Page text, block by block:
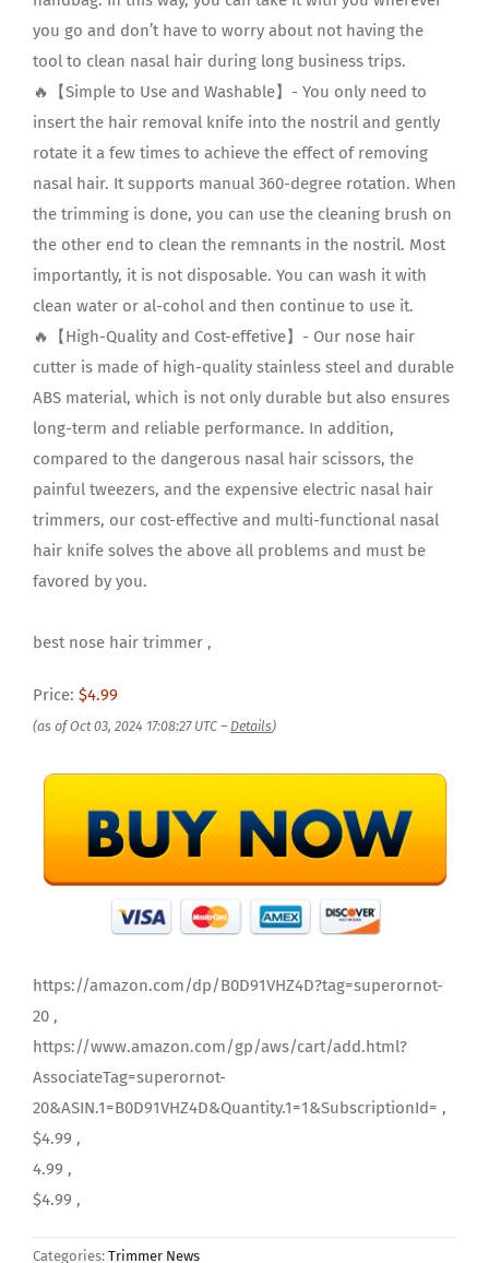
you go and don’t have to worry about not having the
tool to clean nasal hair during long business trips.
🔥【Simple to Use and Washable】- You only need to
insert the hair removal knife into the nostril and gently
rotate it a few times to achieve the effect of removing
nasal hair. It supports manual 360-degree rotation. When
the trimming is done, you can use the cleaning brush on
the other end to clean the remnants in the nostril. Most
importantly, it is not disposable. You can wash it with
clean water or al-cohol and then continue to use it.
🔥【High-Quality and Cost-effetive】- Our nose hair
cutter is made of high-quality stainless steel and durable
ABS material, which is not only durable but also ensures
long-term and reliable performance. In addition,
compared to the dangerous nasal hair scissors, the
painful tweezers, and the expensive electric nasal hair
trimmers, our cost-effective and multi-functional nasal
hair knife solves the above all problems and must be
favored by you.
best nose hair trimmer ,
Price: $4.99
(as of Oct 03, 2024 17:08:27 UTC – Details)
https://amazon.com/dp/B0D91VHZ4D?tag=superornot-
20 ,
https://www.amazon.com/gp/aws/cart/add.html?
AssociateTag=superornot-
20&ASIN.1=B0D91VHZ4D&Quantity.1=1&SubscriptionId= ,
$4.99 ,
4.99 ,
$4.99 ,
Categories: Trimmer News